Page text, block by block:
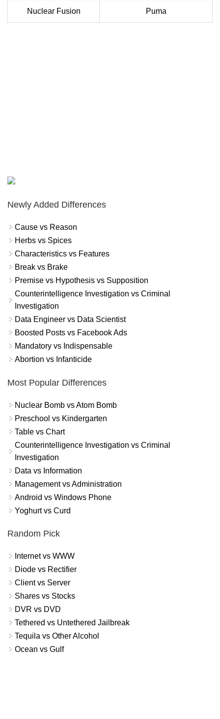
Nuclear Fusion Puma
Newly Added Differences
Cause vs Reason
Herbs vs Spices
Characteristics vs Features
Break vs Brake
Premise vs Hypothesis vs Supposition
Counterintelligence Investigation vs Criminal
Investigation
Data Engineer vs Data Scientist
Boosted Posts vs Facebook Ads
Mandatory vs Indispensable
Abortion vs Infanticide
Most Popular Differences
Nuclear Bomb vs Atom Bomb
Preschool vs Kindergarten
Table vs Chart
Counterintelligence Investigation vs Criminal
Investigation
Data vs Information
Management vs Administration
Android vs Windows Phone
Yoghurt vs Curd
Random Pick
Internet vs WWW
Diode vs Rectifier
Client vs Server
Shares vs Stocks
DVR vs DVD
Tethered vs Untethered Jailbreak
Tequila vs Other Alcohol
Ocean vs Gulf